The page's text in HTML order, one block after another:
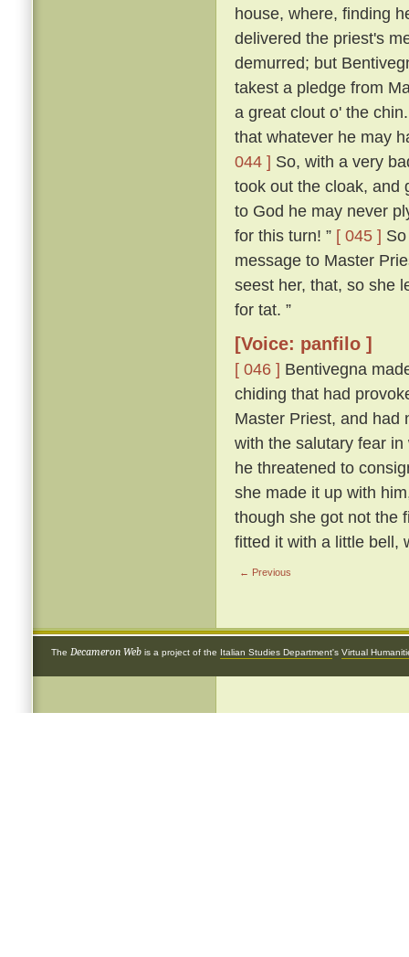
house, where, finding
delivered the priest's
demurred; but
takest a pledge from
a great clout o' the
that whatever he may
044 ] So, with a very
took out the cloak, and
to God he may never
for this turn! ” [ 045 ]
message to Master
seest her, that, so she
for tat. ”
[Voice: panfilo ]
[ 046 ] Bentivegna
chiding that had
Master Priest, and had
with the salutary fear
he threatened to
she made it up with
though she got not the
fitted it with a little bell,
← Previous
The Decameron Web is a project of the Italian Studies Department's Virtual